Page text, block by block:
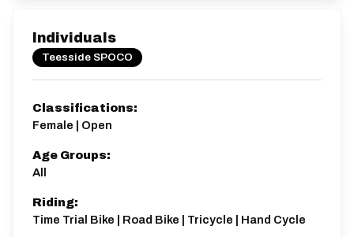
Distance:
21.6 miles
256.7m
Individuals
Teesside SPOCO
Classifications:
Female | Open
Age Groups:
All
Riding:
Time Trial Bike | Road Bike | Tricycle | Hand Cycle